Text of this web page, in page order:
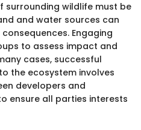
surrounding wildlife must be
and water sources can
Engaging
to assess impact and
cases, successful
the ecosystem involves
developers and
ensure all parties interests